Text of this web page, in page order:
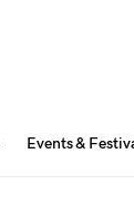
Events &